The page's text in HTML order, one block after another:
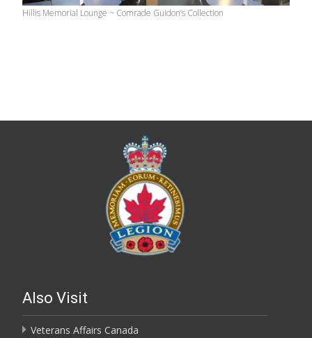
Hillis Memorial Lounge ~ Comrade Guidon’s Collection
Also Visit
Veterans Affairs Canada